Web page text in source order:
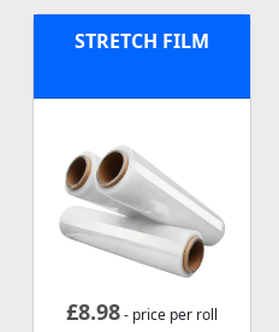
STRETCH FILM
£8.98- price per roll